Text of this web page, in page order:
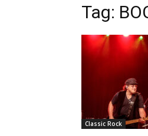
Tag:
Classic Rock